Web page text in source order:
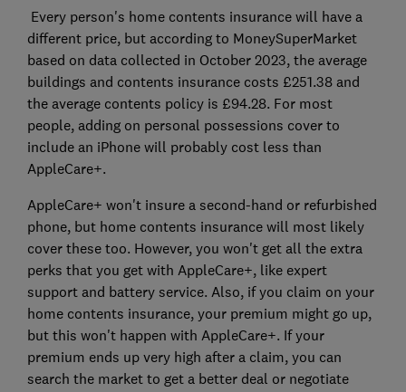
Every person's home contents insurance will have a
different price, but according to MoneySuperMarket
based on data collected in October 2023, the average
buildings and contents insurance costs £251.38 and
the average contents policy is £94.28. For most
people, adding on personal possessions cover to
include an iPhone will probably cost less than
AppleCare+.
AppleCare+ won't insure a second-hand or refurbished
phone, but home contents insurance will most likely
cover these too. However, you won't get all the extra
perks that you get with AppleCare+, like expert
support and battery service. Also, if you claim on your
home contents insurance, your premium might go up,
but this won't happen with AppleCare+. If your
premium ends up very high after a claim, you can
search the market to get a better deal or negotiate